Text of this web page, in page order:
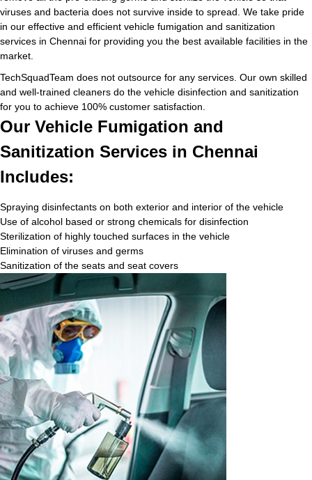
viruses and bacteria does not survive inside to spread. We take pride
in our effective and efficient vehicle fumigation and sanitization
services in Chennai for providing you the best available facilities in the
market.
TechSquadTeam does not outsource for any services. Our own skilled
and well-trained cleaners do the vehicle disinfection and sanitization
for you to achieve 100% customer satisfaction.
Our Vehicle Fumigation and
Sanitization Services in Chennai
Includes:
Spraying disinfectants on both exterior and interior of the vehicle
Use of alcohol based or strong chemicals for disinfection
Sterilization of highly touched surfaces in the vehicle
Elimination of viruses and germs
Sanitization of the seats and seat covers